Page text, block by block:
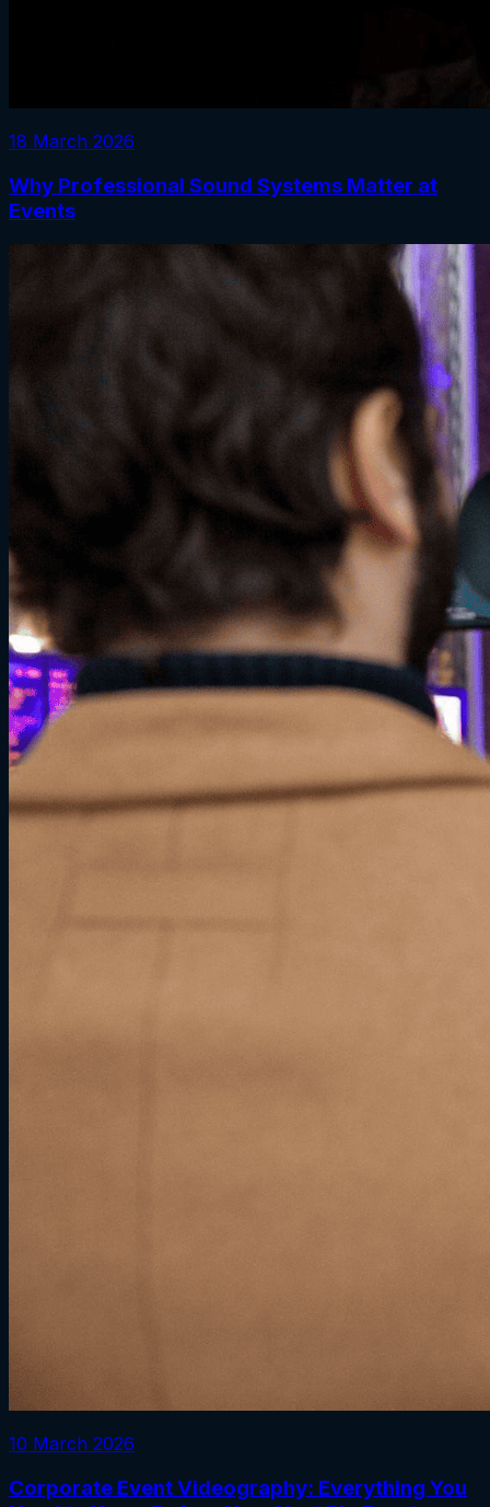
18 March 2026
Why Professional Sound Systems Matter at
Events
10 March 2026
Corporate Event Videography: Everything You